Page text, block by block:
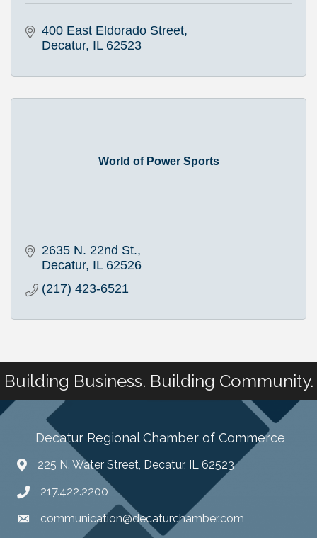
400 East Eldorado Street
Decatur IL 62523
World of Power Sports
2635 N. 22nd St.
Decatur IL 62526
(217) 423-6521
Building Business. Building Community.
Decatur Regional Chamber of Commerce
225 N. Water Street, Decatur, IL 62523
217.422.2200
communication@decaturchamber.com